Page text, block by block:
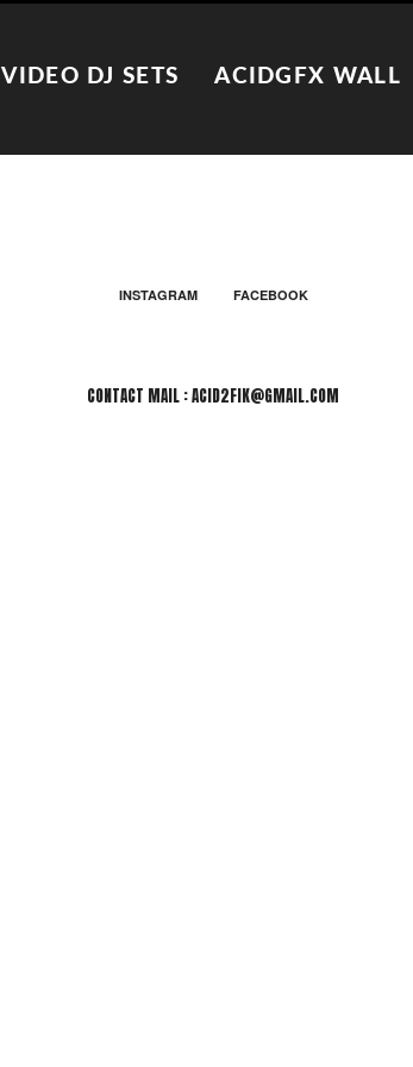
VIDEO DJ SETS ACIDGFX WALL
INSTAGRAM FACEBOOK
CONTACT MAIL : ACID2FIK@GMAIL.COM